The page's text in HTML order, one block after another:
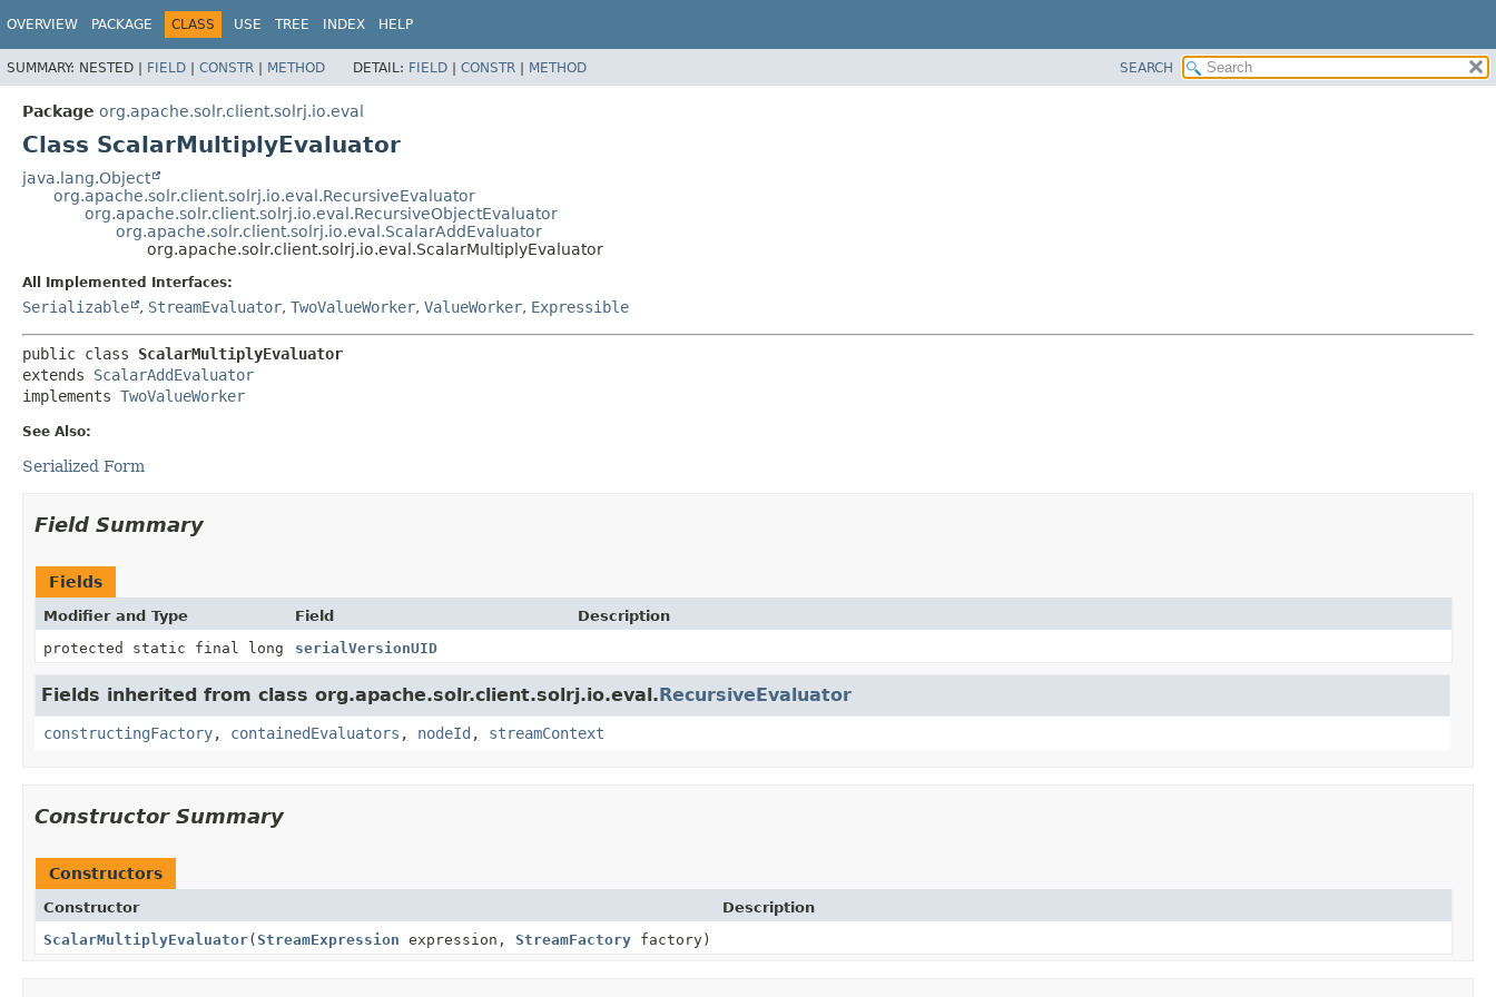
OVERVIEW PACKAGE CLASS USE TREE INDEX HELP
SUMMARY: NESTED | FIELD | CONSTR | METHOD DETAIL: FIELD | CONSTR | METHOD SEARCH
Package org.apache.solr.client.solrj.io.eval
Class ScalarMultiplyEvaluator
java.lang.Object
org.apache.solr.client.solrj.io.eval.RecursiveEvaluator
org.apache.solr.client.solrj.io.eval.RecursiveObjectEvaluator
org.apache.solr.client.solrj.io.eval.ScalarAddEvaluator
org.apache.solr.client.solrj.io.eval.ScalarMultiplyEvaluator
All Implemented Interfaces:
Serializable , StreamEvaluator, TwoValueWorker, ValueWorker, Expressible
public class ScalarMultiplyEvaluator
extends ScalarAddEvaluator
implements TwoValueWorker
See Also:
Serialized Form
Field Summary
Fields
Modifier and Type Field
Description
protected static final long
serialVersionUID
Fields inherited from class org.apache.solr.client.solrj.io.eval.RecursiveEvaluator
constructingFactory, containedEvaluators , nodeId , streamContext
Constructor Summary
Constructors
Constructor
Description
ScalarMultiplyEvaluator(StreamExpression expression, StreamFactory factory)